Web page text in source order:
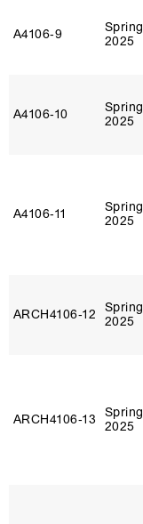
A4106‑9
Spring
2025
A4106‑10
Spring
2025
A4106‑11
Spring
2025
ARCH4106‑12
Spring
2025
ARCH4106‑13
Spring
2025